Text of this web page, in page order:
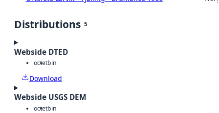
Distributions 5
Webside DTED
octetbin
Download
Webside USGS DEM
octetbin